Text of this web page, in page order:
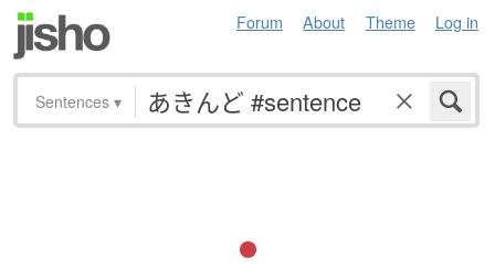
Forum About Theme Log in
Sentences ▾